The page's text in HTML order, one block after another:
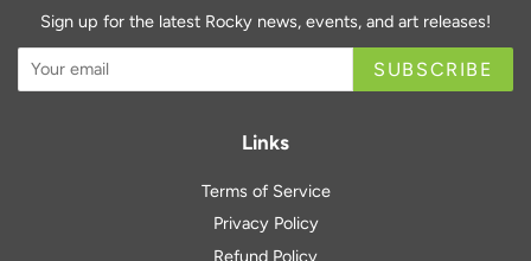
Sign up for the latest Rocky news, events, and art releases!
SUBSCRIBE
Links
Terms of Service
Privacy Policy
Refund Policy